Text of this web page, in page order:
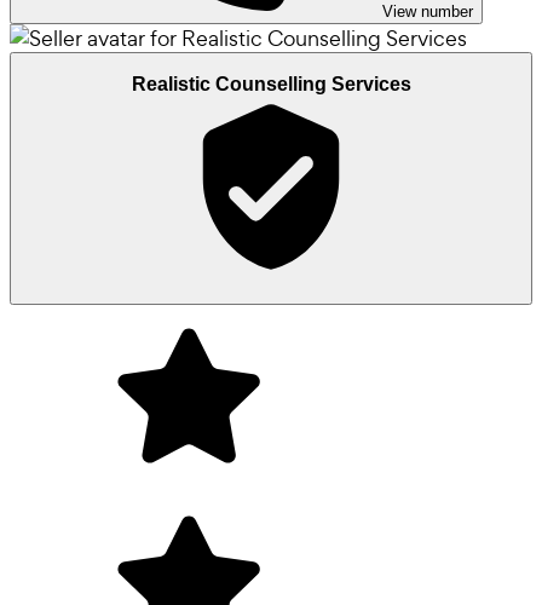
View number
Realistic Counselling Services